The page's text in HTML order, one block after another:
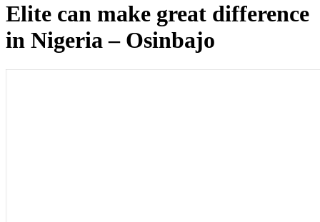
Elite can make great difference
in Nigeria – Osinbajo